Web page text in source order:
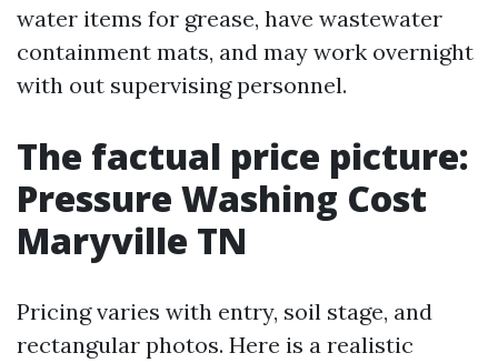
water items for grease, have wastewater
containment mats, and may work overnight
with out supervising personnel.
The factual price picture:
Pressure Washing Cost
Maryville TN
Pricing varies with entry, soil stage, and
rectangular photos. Here is a realistic